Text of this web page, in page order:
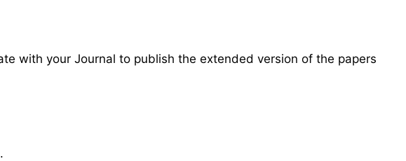
with your Journal to publish the extended version of the papers